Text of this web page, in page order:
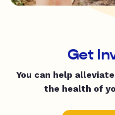
Get
You can help
the health of